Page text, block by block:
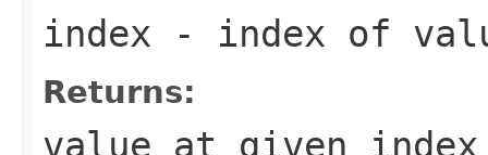
index - index of
Returns:
value at given index